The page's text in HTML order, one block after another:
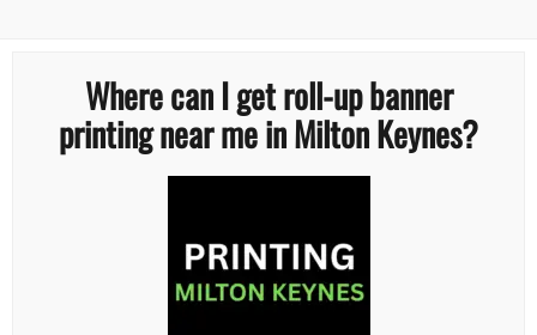
Where can I get roll-up banner
printing near me in Milton Keynes?